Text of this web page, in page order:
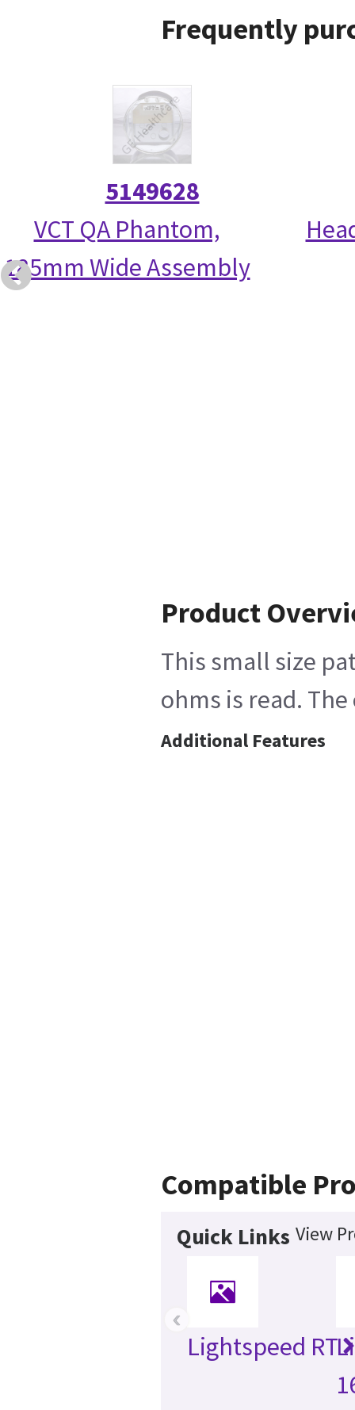
Frequently
5149628
VCT QA Phantom,
185mm Wide Assembly
Product
This small size
ohms is read.
Additional Features
Compatible
Quick Links View
Lightspeed RT
‹